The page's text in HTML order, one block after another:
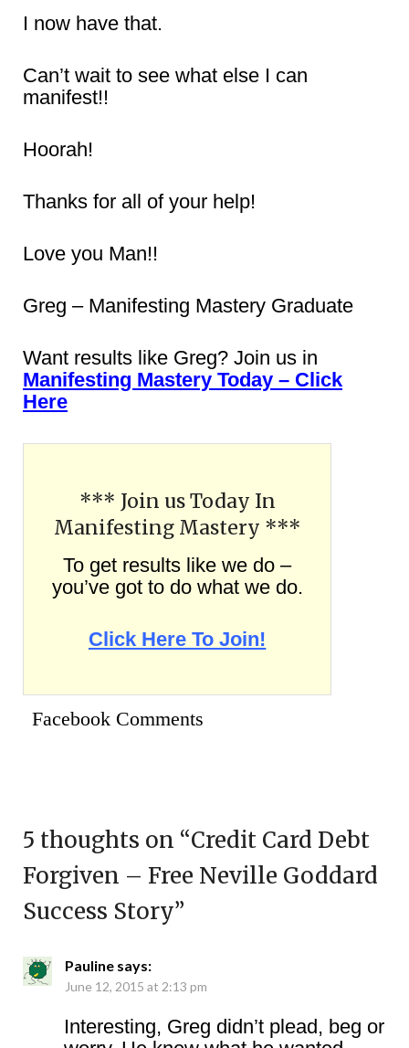
I now have that.
Can’t wait to see what else I can
manifest!!
Hoorah!
Thanks for all of your help!
Love you Man!!
Greg – Manifesting Mastery Graduate
Want results like Greg? Join us in
Manifesting Mastery Today – Click
Here
*** Join us Today In
Manifesting Mastery ***
To get results like we do –
you’ve got to do what we do.
Click Here To Join!
Facebook Comments
5 thoughts on “Credit Card Debt
Forgiven – Free Neville Goddard
Success Story”
Pauline says:
June 12, 2015 at 2:13 pm
Interesting, Greg didn’t plead, beg or